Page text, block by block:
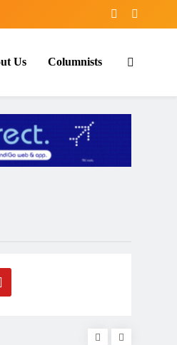
Us Columnists